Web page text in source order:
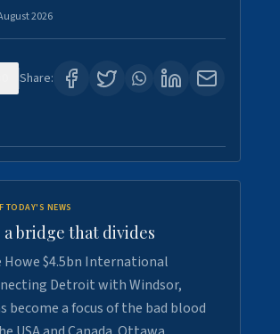
2026
Share:
TODAY'S NEWS
a bridge that divides
Howe $4.5bn International
Detroit with Windsor,
become a focus of the bad blood